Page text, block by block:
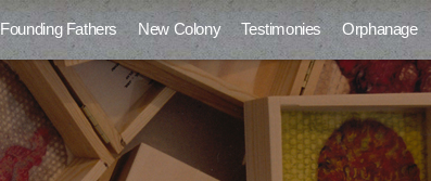
Founding Fathers New Colony Testimonies Orphanage